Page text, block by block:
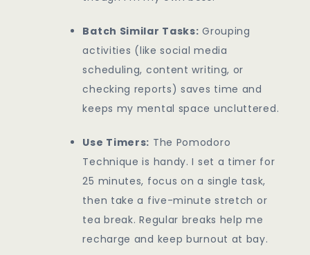
Batch Similar Tasks: Grouping
activities (like social media
scheduling, content writing, or
checking reports) saves time and
keeps my mental space uncluttered.
Use Timers: The Pomodoro
Technique is handy. I set a timer for
25 minutes, focus on a single task,
then take a five-minute stretch or
tea break. Regular breaks help me
recharge and keep burnout at bay.